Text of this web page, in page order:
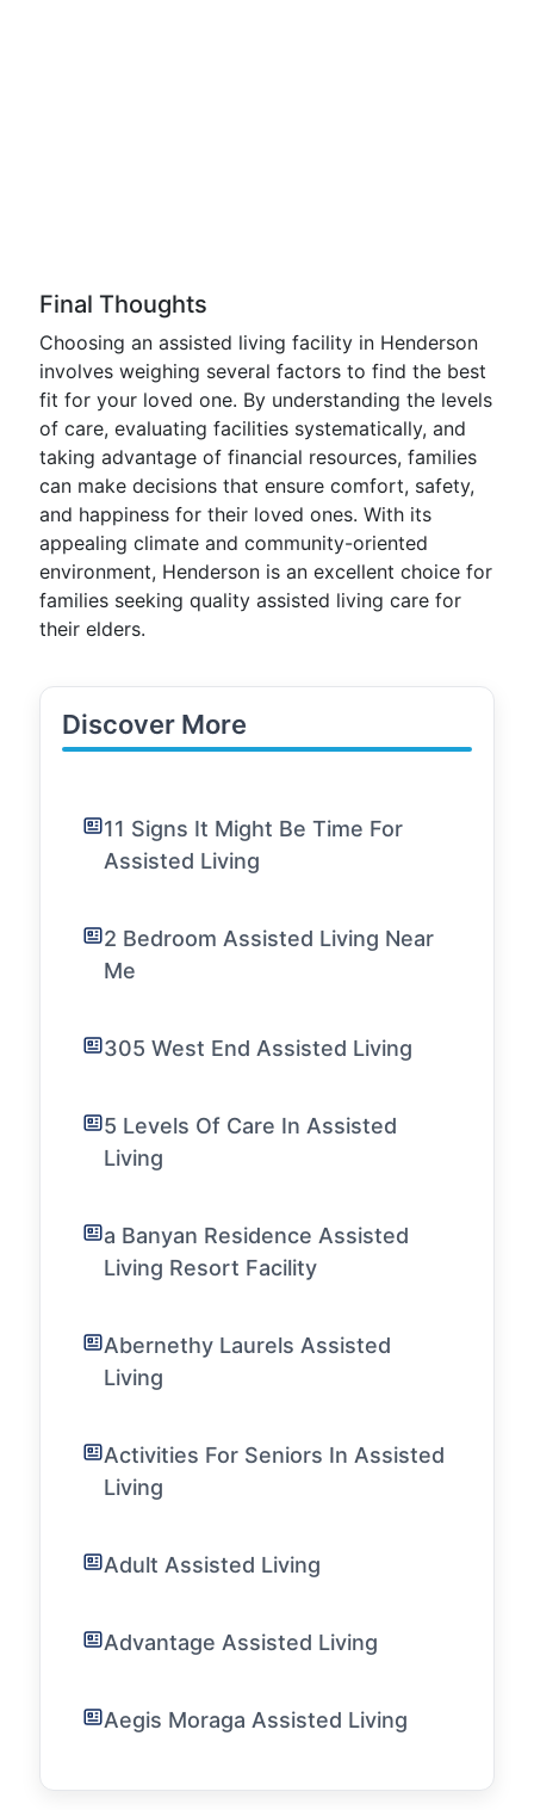
Final Thoughts
Choosing an assisted living facility in Henderson
involves weighing several factors to find the best
fit for your loved one. By understanding the levels
of care, evaluating facilities systematically, and
taking advantage of financial resources, families
can make decisions that ensure comfort, safety,
and happiness for their loved ones. With its
appealing climate and community-oriented
environment, Henderson is an excellent choice for
families seeking quality assisted living care for
their elders.
Discover More
11 Signs It Might Be Time For
Assisted Living
2 Bedroom Assisted Living Near
Me
305 West End Assisted Living
5 Levels Of Care In Assisted
Living
a Banyan Residence Assisted
Living Resort Facility
Abernethy Laurels Assisted
Living
Activities For Seniors In Assisted
Living
Adult Assisted Living
Advantage Assisted Living
Aegis Moraga Assisted Living